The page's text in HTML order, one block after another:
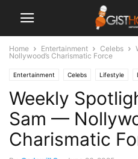
Home Entertainment Celebs
Nollywood’s Charismatic Force
Entertainment Celebs Lifestyle
Weekly
Sam —
Charismatic